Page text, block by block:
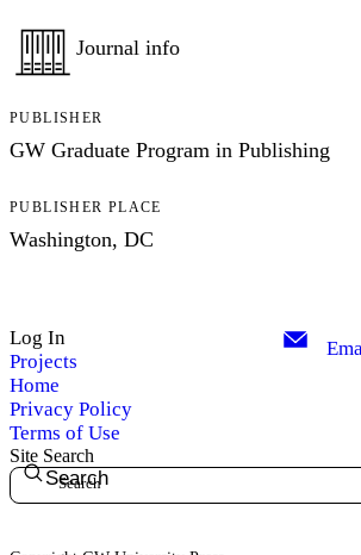
Journal info
PUBLISHER
GW Graduate Program in Publishing
PUBLISHER PLACE
Washington, DC
Log In
Projects
Home
Privacy Policy
Terms of Use
Site Search
Search